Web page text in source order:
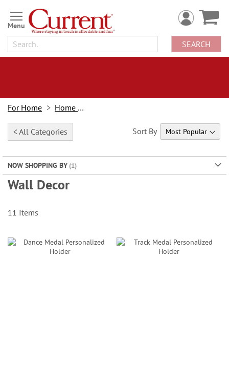
Skip
to
Content
SEARCH
For Home Home Decor
< All Categories
NOW SHOPPING BY
Wall Decor
Sort By
11 Items